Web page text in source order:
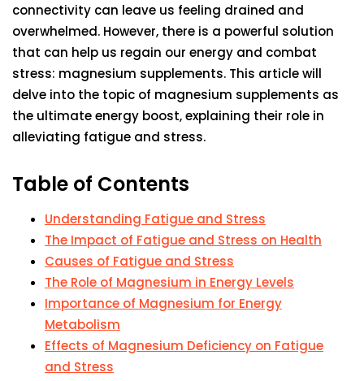
connectivity can leave us feeling drained and
overwhelmed. However, there is a powerful solution
that can help us regain our energy and combat
stress: magnesium supplements. This article will
delve into the topic of magnesium supplements as
the ultimate energy boost, explaining their role in
alleviating fatigue and stress.
Table of Contents
Understanding Fatigue and Stress
The Impact of Fatigue and Stress on Health
Causes of Fatigue and Stress
The Role of Magnesium in Energy Levels
Importance of Magnesium for Energy
Metabolism
Effects of Magnesium Deficiency on Fatigue
and Stress